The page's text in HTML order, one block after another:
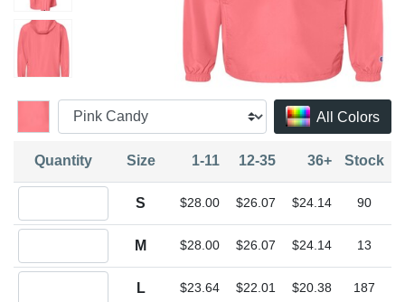
All Colors
Quantity Size 1-11 12-35 36+ Stock
S $28.00 $26.07 $24.14 90
M $28.00 $26.07 $24.14 13
L $23.64 $22.01 $20.38 187